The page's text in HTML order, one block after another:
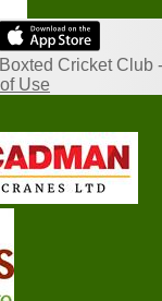
Boxted Cricket Club -
of Use